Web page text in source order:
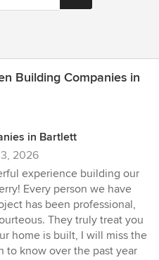
Building Companies in
in Bartlett
2026
experience building our
Every person we have
has been professional,
They truly treat you
home is built, I will miss the
to know over the past year